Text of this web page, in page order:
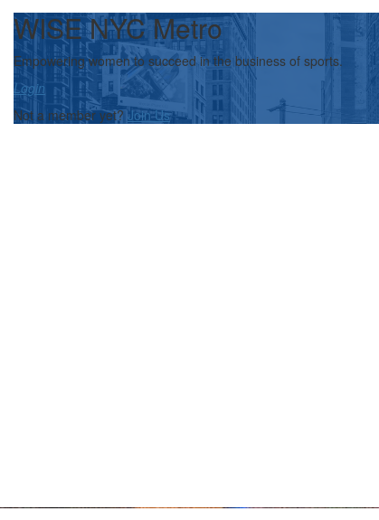
WISE NYC Metro
Empowering women to succeed in the business of sports.
Login
Not a member yet?Join Us